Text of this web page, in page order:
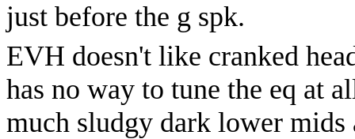
just before the g spk.
EVH doesn't like cranked
has no way to tune the eq at
much sludgy dark lower mids